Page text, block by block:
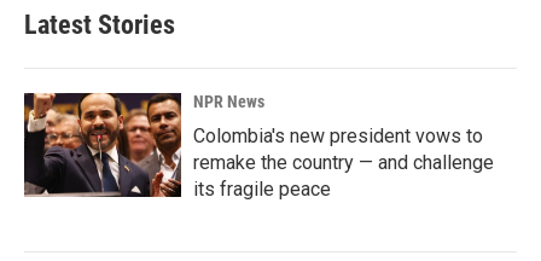
Latest Stories
NPR News
Colombia's new president vows to
remake the country — and challenge
its fragile peace